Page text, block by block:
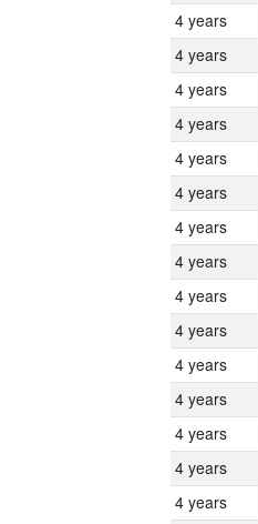
4 years
4 years
4 years
4 years
4 years
4 years
4 years
4 years
4 years
4 years
4 years
4 years
4 years
4 years
4 years